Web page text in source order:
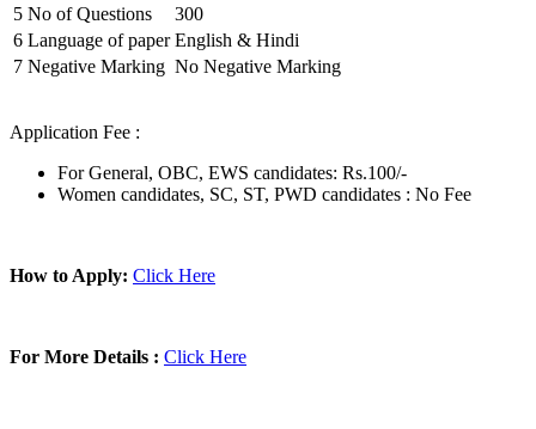
5 No of Questions
300
6 Language of paper English & Hindi
7 Negative Marking No Negative Marking
Application Fee :
For General, OBC, EWS candidates: Rs.100/-
Women candidates, SC, ST, PWD candidates : No Fee
How to Apply: Click Here
For More Details : Click Here